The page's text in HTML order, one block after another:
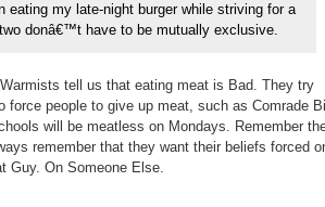
my late-night burger while striving for a
donâ€™t have to be mutually exclusive.
tell us that eating meat is Bad. They try
force people to give up meat, such as Comrade
will be meatless on Mondays. Remember
remember that they want their beliefs forced
Guy. On Someone Else.